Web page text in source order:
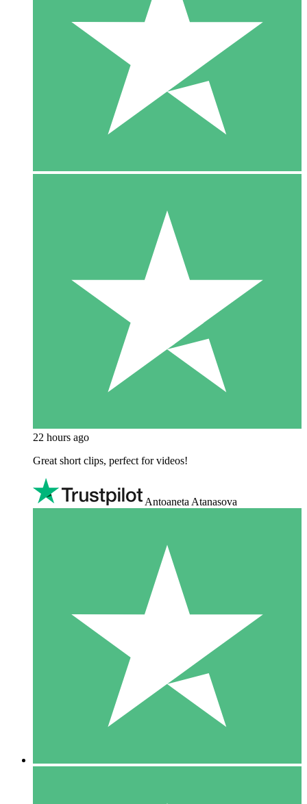
22 hours ago
Great short clips, perfect for videos!
Antoaneta Atanasova